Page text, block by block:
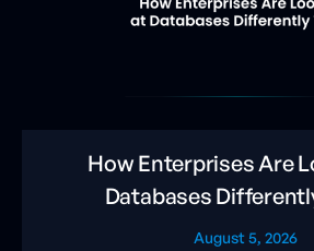
How Enterprises Are
Databases
August 5, 2026